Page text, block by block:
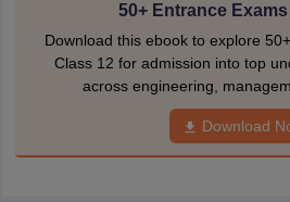
50+ Entrance
Download this ebook to explore
Class 12 for admission into top
across engineering,
Download